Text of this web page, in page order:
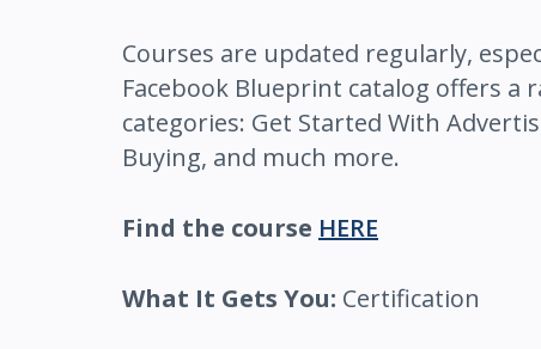
Courses are updated regularly,
Facebook Blueprint catalog offers
categories: Get Started With
Buying, and much more.
Find the course HERE
What It Gets You: Certification